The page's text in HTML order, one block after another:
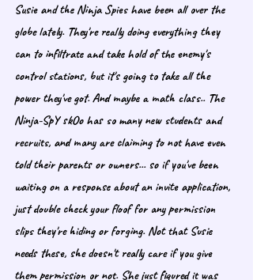
Susie and the Ninja Spies have been all over the
globe lately. They're really doing everything they
can to infiltrate and take hold of the enemy's
control stations, but it's going to take all the
power they've got. And maybe a math class.. The
Ninja-SpY skOo has so many new students and
recruits, and many are claiming to not have even
told their parents or owners... so if you've been
waiting on a response about an invite application,
just double check your floof for any permission
slips they're hiding or forging. Not that Susie
needs these, she doesn't really care if you give
them permission or not. She just figured it was